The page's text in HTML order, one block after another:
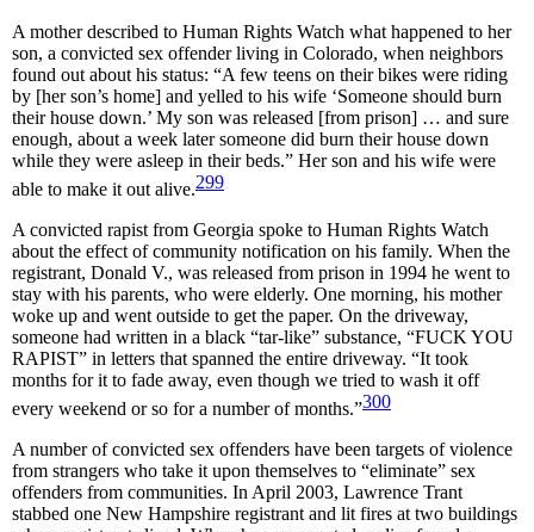
A mother described to Human Rights Watch what happened to her
son, a convicted sex offender living in Colorado, when neighbors
found out about his status: “A few teens on their bikes were riding
by [her son’s home] and yelled to his wife ‘Someone should burn
their house down.’ My son was released [from prison] … and sure
enough, about a week later someone did burn their house down
while they were asleep in their beds.” Her son and his wife were
able to make it out alive.299
A convicted rapist from Georgia spoke to Human Rights Watch
about the effect of community notification on his family. When the
registrant, Donald V., was released from prison in 1994 he went to
stay with his parents, who were elderly. One morning, his mother
woke up and went outside to get the paper. On the driveway,
someone had written in a black “tar-like” substance, “FUCK YOU
RAPIST” in letters that spanned the entire driveway. “It took
months for it to fade away, even though we tried to wash it off
every weekend or so for a number of months.”300
A number of convicted sex offenders have been targets of violence
from strangers who take it upon themselves to “eliminate” sex
offenders from communities. In April 2003, Lawrence Trant
stabbed one New Hampshire registrant and lit fires at two buildings